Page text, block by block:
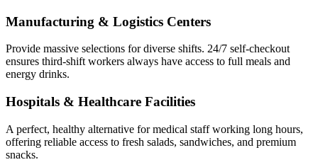
Manufacturing & Logistics Centers
Provide massive selections for diverse shifts. 24/7 self-checkout
ensures third-shift workers always have access to full meals and
energy drinks.
Hospitals & Healthcare Facilities
A perfect, healthy alternative for medical staff working long hours,
offering reliable access to fresh salads, sandwiches, and premium
snacks.